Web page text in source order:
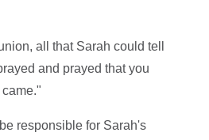
all that Sarah could tell
and prayed that you
responsible for Sarah's